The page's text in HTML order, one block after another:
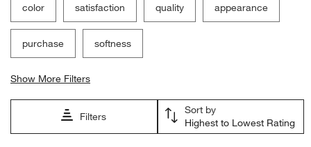
color satisfaction quality appearance
purchase softness
Show More Filters
Filters
Sort by
Highest to Lowest Rating